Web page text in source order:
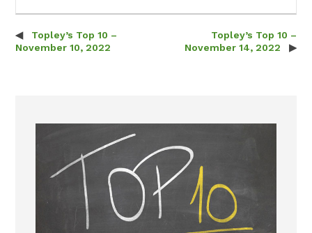
Post navigation
Topley’s Top 10 –
November 10, 2022
Topley’s Top 10 –
November 14, 2022